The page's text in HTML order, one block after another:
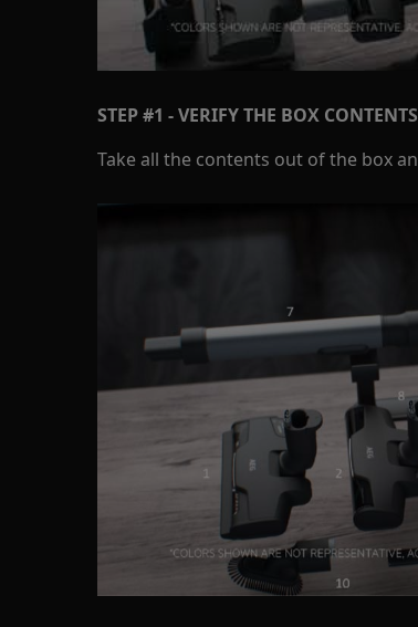
STEP #1 - VERIFY THE BOX CONTENTS
Take all the contents out of the box